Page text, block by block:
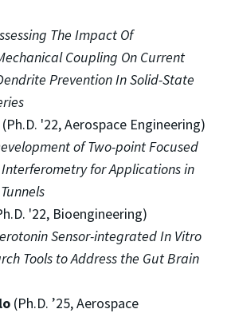
The Impact Of
Coupling On Current
Prevention In Solid-State
(Ph.D. '22, Aerospace Engineering)
of Two-point Focused
for Applications in
'22, Bioengineering)
Sensor-integrated In Vitro
Tools to Address the Gut Brain
(Ph.D. ’25, Aerospace